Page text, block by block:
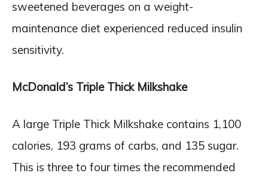
sweetened beverages on a weight-
maintenance diet experienced reduced insulin
sensitivity.
McDonald’s Triple Thick Milkshake
A large Triple Thick Milkshake contains 1,100
calories, 193 grams of carbs, and 135 sugar.
This is three to four times the recommended